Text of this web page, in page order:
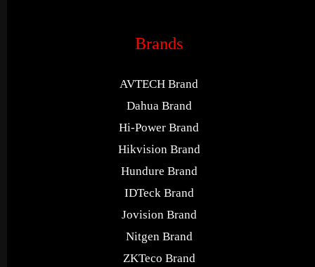
Brands
AVTECH Brand
Dahua Brand
Hi-Power Brand
Hikvision Brand
Hundure Brand
IDTeck Brand
Jovision Brand
Nitgen Brand
ZKTeco Brand